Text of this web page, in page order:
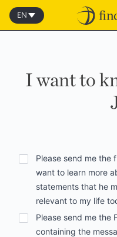
Skip
content
EN
I want to
OptionsPlease send me the
want to learn more
statements that he
relevant to my life
Please send me the
containing the